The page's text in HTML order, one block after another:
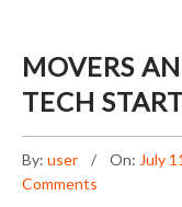
MOVERS
TECH
By: user On: July
Comments